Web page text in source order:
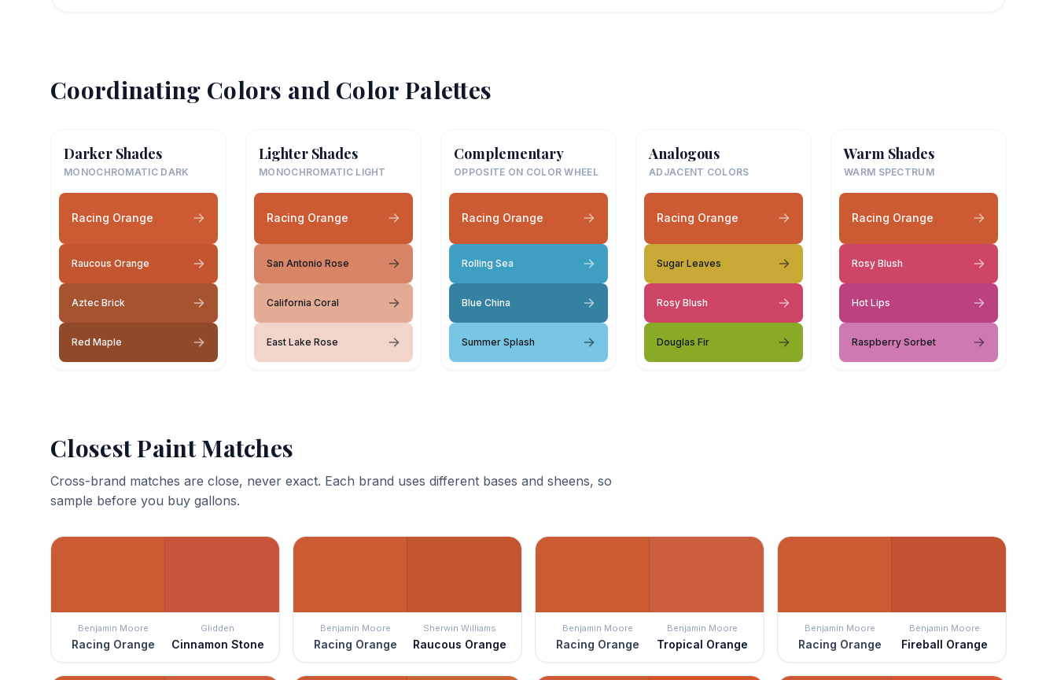
Coordinating Colors and Color Palettes
Darker Shades
MONOCHROMATIC DARK
Racing Orange
Raucous Orange
Aztec Brick
Red Maple
Lighter Shades
MONOCHROMATIC LIGHT
Racing Orange
San Antonio Rose
California Coral
East Lake Rose
Complementary
OPPOSITE ON COLOR WHEEL
Racing Orange
Rolling Sea
Blue China
Summer Splash
Analogous
ADJACENT COLORS
Racing Orange
Sugar Leaves
Rosy Blush
Douglas Fir
Warm Shades
WARM SPECTRUM
Racing Orange
Rosy Blush
Hot Lips
Raspberry Sorbet
Closest Paint Matches
Cross-brand matches are close, never exact. Each brand uses different bases and sheens, so
sample before you buy gallons.
Benjamin Moore
Racing Orange
Glidden
Cinnamon Stone
Benjamin Moore
Racing Orange
Sherwin Williams
Raucous Orange
Benjamin Moore
Racing Orange
Benjamin Moore
Tropical Orange
Benjamin Moore
Racing Orange
Benjamin Moore
Fireball Orange